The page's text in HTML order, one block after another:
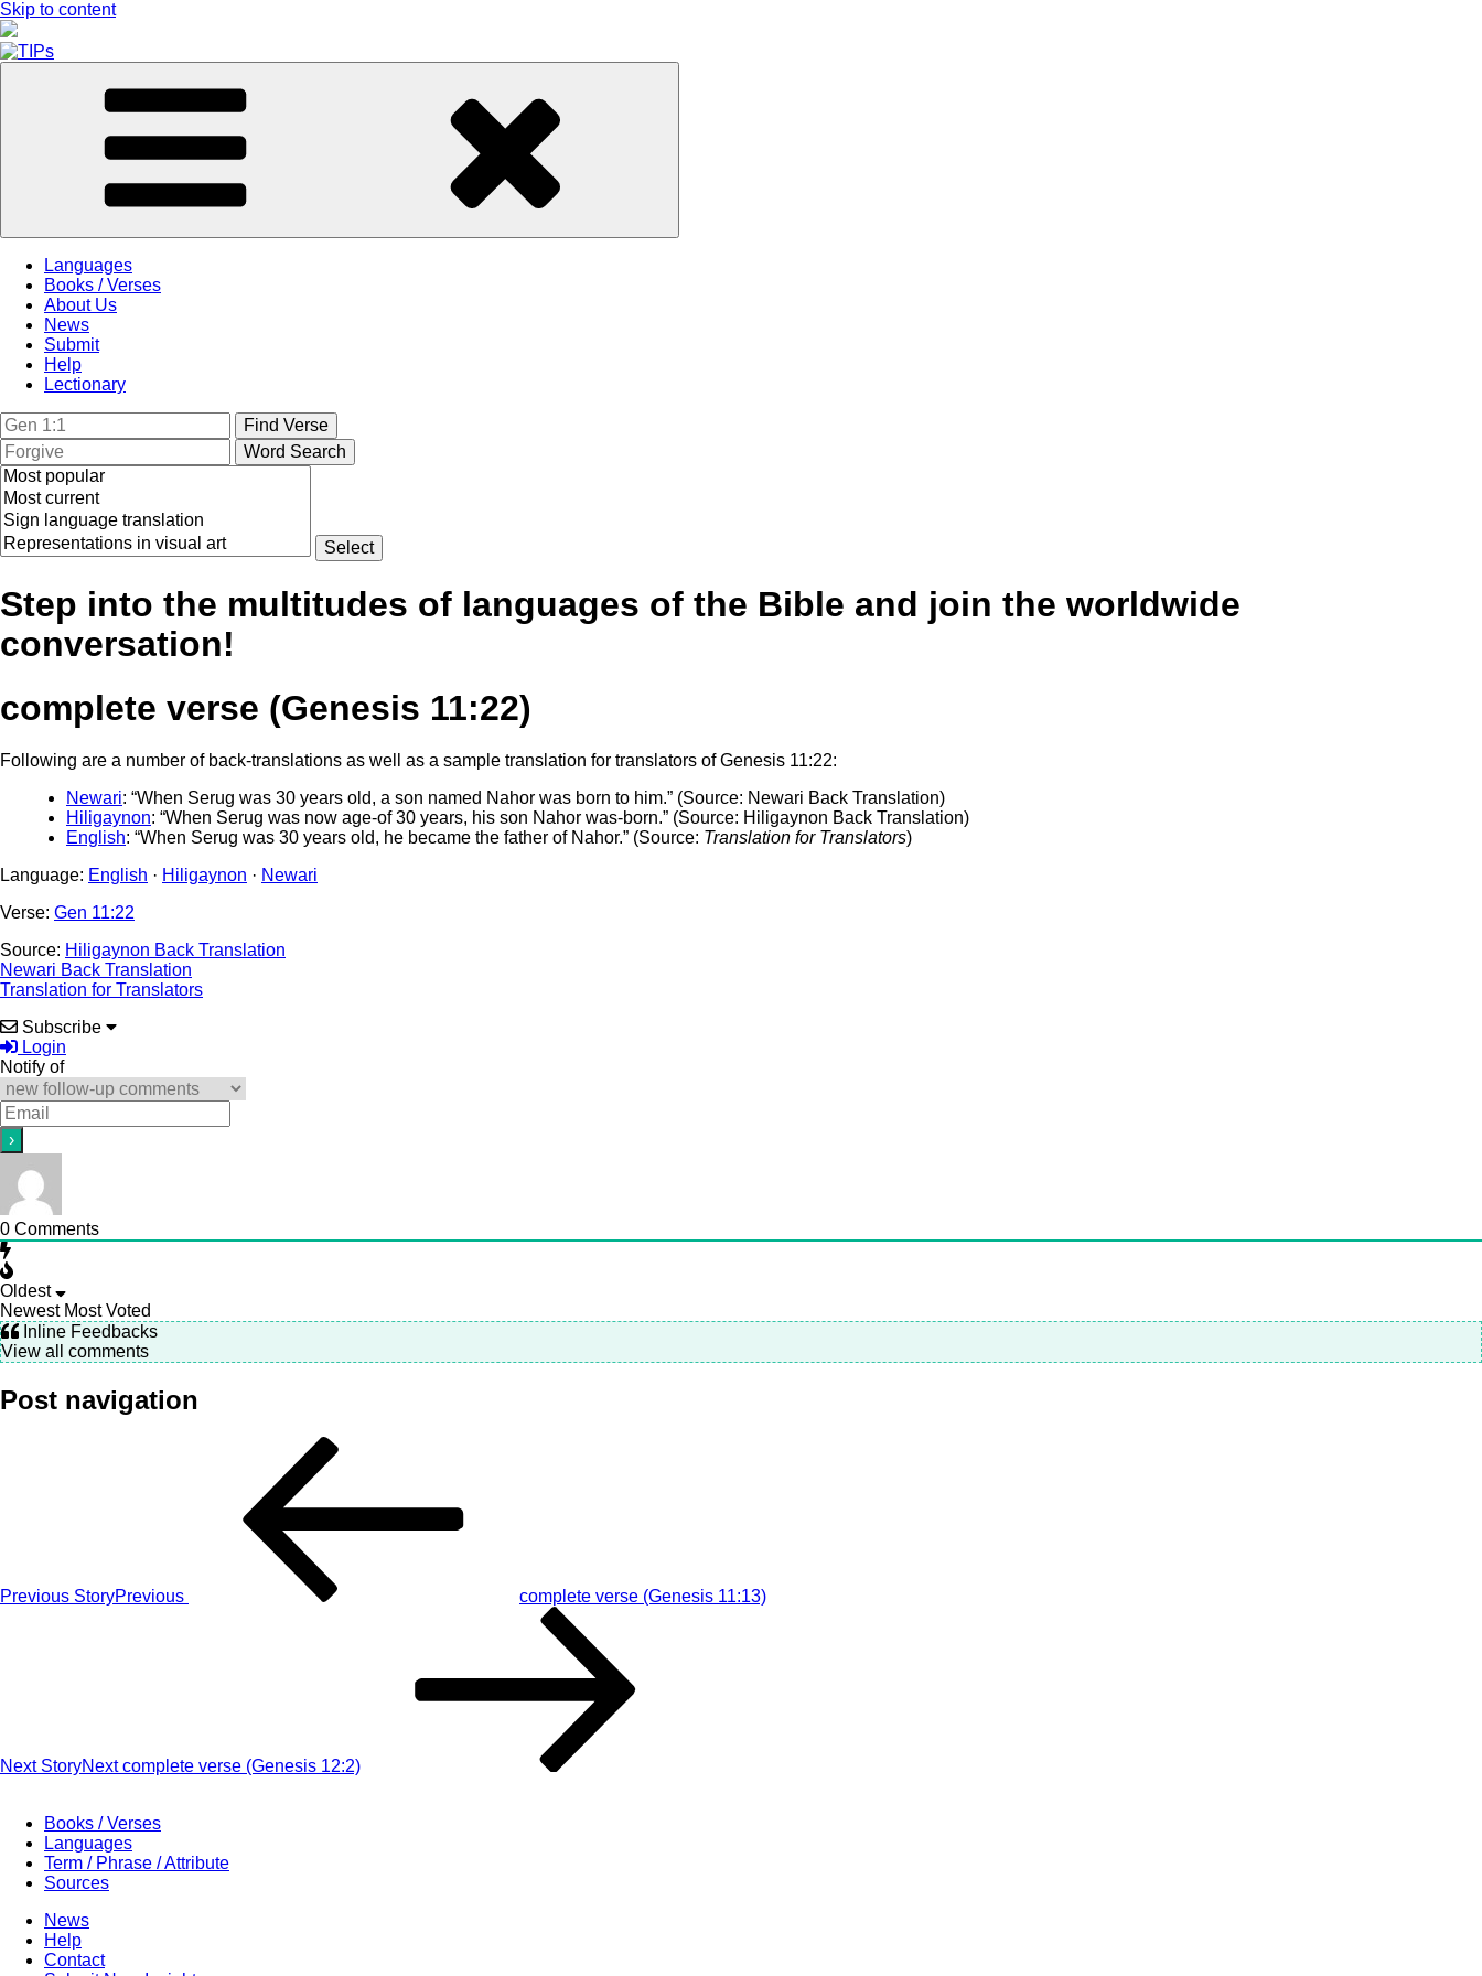
Skip to content
Languages
Books / Verses
About Us
News
Submit
Help
Lectionary
Step into the multitudes of languages of the Bible and join the worldwide
conversation!
complete verse (Genesis 11:22)
Following are a number of back-translations as well as a sample translation for translators of Genesis 11:22:
Newari: “When Serug was 30 years old, a son named Nahor was born to him.” (Source: Newari Back Translation)
Hiligaynon: “When Serug was now age-of 30 years, his son Nahor was-born.” (Source: Hiligaynon Back Translation)
English: “When Serug was 30 years old, he became the father of Nahor.” (Source: Translation for Translators)
Language: English · Hiligaynon · Newari
Verse: Gen 11:22
Source: Hiligaynon Back Translation
Newari Back Translation
Translation for Translators
Subscribe
Login
Notify of
0 Comments
Oldest
Newest Most Voted
Inline Feedbacks
View all comments
Post navigation
Previous StoryPrevious complete verse (Genesis 11:13)
Next StoryNext complete verse (Genesis 12:2)
Books / Verses
Languages
Term / Phrase / Attribute
Sources
News
Help
Contact